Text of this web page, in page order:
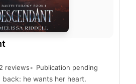
reviews Publication pending
back: he wants her heart.